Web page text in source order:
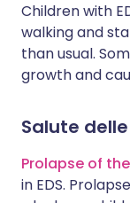
Children with
walking and
than usual.
growth and
Salute
Prolapse of
in EDS.